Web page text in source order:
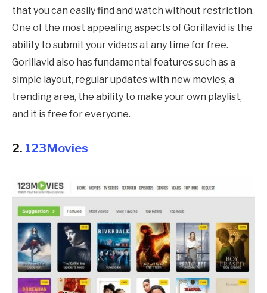
that you can easily find and watch without restriction.
One of the most appealing aspects of Gorillavid is the
ability to submit your videos at any time for free.
Gorillavid also has fundamental features such as a
simple layout, regular updates with new movies, a
trending area, the ability to make your own playlist,
and it is free for everyone.
2. 123Movies